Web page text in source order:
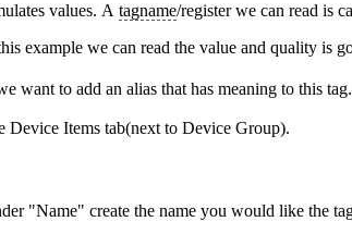
values. A tagname/register we can read is
example we can read the value and quality is
want to add an alias that has meaning to this
Items tab(next to Device Group).
"Name" create the name you would like the